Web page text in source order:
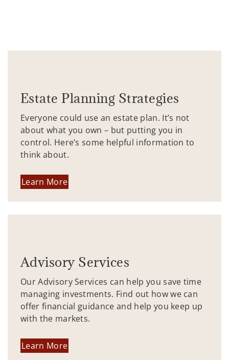
Estate Planning Strategies
Everyone could use an estate plan. It’s not
about what you own – but putting you in
control. Here’s some helpful information to
think about.
Learn More
Advisory Services
Our Advisory Services can help you save time
managing investments. Find out how we can
offer financial guidance and help you keep up
with the markets.
Learn More